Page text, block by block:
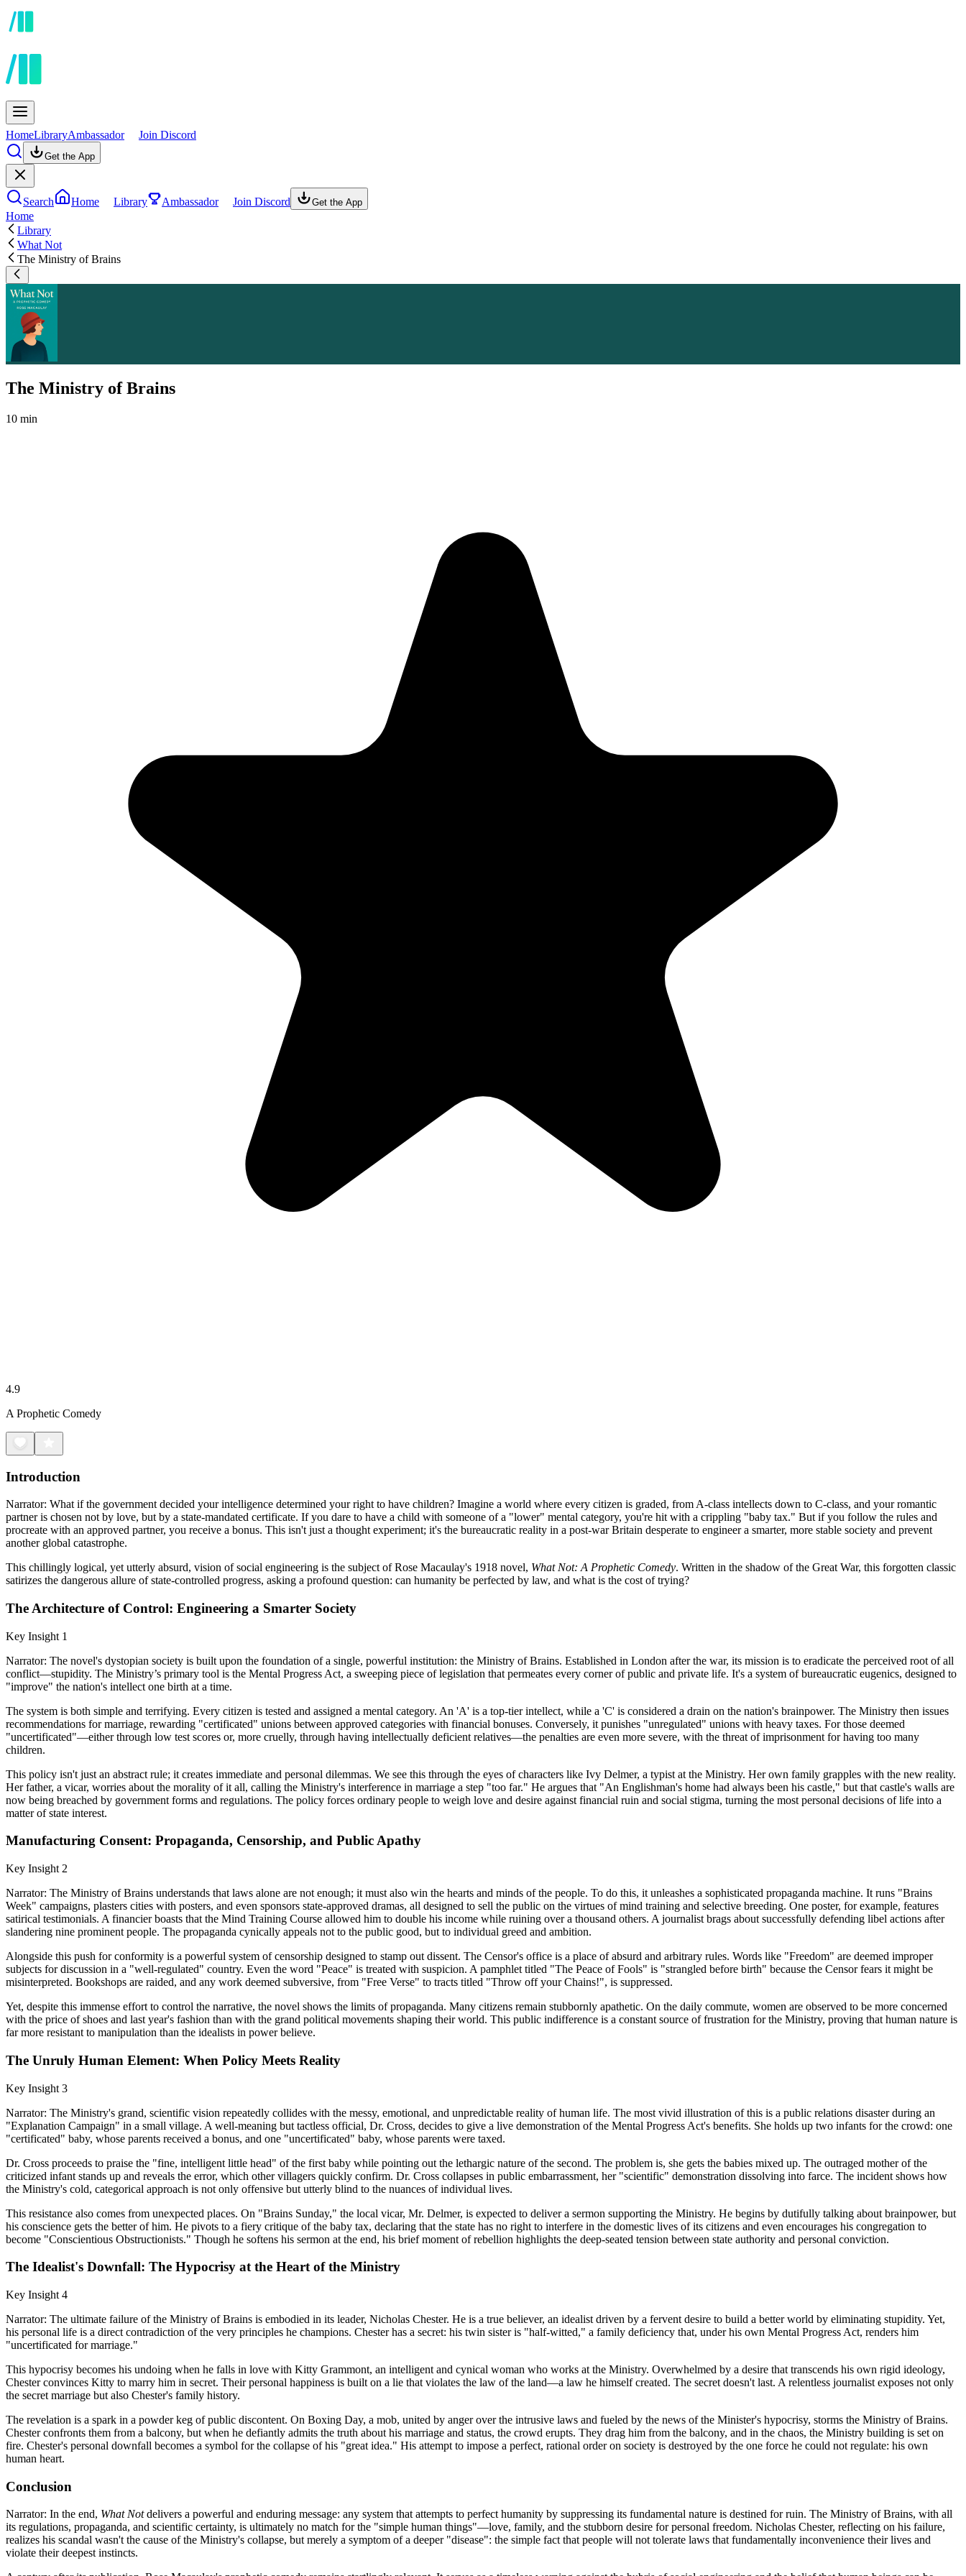
HomeLibraryAmbassador Join Discord
Get the App
Search Home Library Ambassador Join Discord Get the App
Home
Library
What Not
The Ministry of Brains
The Ministry of Brains
10 min
4.9
A Prophetic Comedy
Introduction
Narrator: What if the government decided your intelligence determined your right to have children? Imagine a world where every citizen is graded, from A-class intellects down to C-class, and your romantic
partner is chosen not by love, but by a state-mandated certificate. If you dare to have a child with someone of a "lower" mental category, you're hit with a crippling "baby tax." But if you follow the rules and
procreate with an approved partner, you receive a bonus. This isn't just a thought experiment; it's the bureaucratic reality in a post-war Britain desperate to engineer a smarter, more stable society and prevent
another global catastrophe.
This chillingly logical, yet utterly absurd, vision of social engineering is the subject of Rose Macaulay's 1918 novel, What Not: A Prophetic Comedy. Written in the shadow of the Great War, this forgotten classic
satirizes the dangerous allure of state-controlled progress, asking a profound question: can humanity be perfected by law, and what is the cost of trying?
The Architecture of Control: Engineering a Smarter Society
Key Insight 1
Narrator: The novel's dystopian society is built upon the foundation of a single, powerful institution: the Ministry of Brains. Established in London after the war, its mission is to eradicate the perceived root of all
conflict—stupidity. The Ministry’s primary tool is the Mental Progress Act, a sweeping piece of legislation that permeates every corner of public and private life. It's a system of bureaucratic eugenics, designed to
"improve" the nation's intellect one birth at a time.
The system is both simple and terrifying. Every citizen is tested and assigned a mental category. An 'A' is a top-tier intellect, while a 'C' is considered a drain on the nation's brainpower. The Ministry then issues
recommendations for marriage, rewarding "certificated" unions between approved categories with financial bonuses. Conversely, it punishes "unregulated" unions with heavy taxes. For those deemed
"uncertificated"—either through low test scores or, more cruelly, through having intellectually deficient relatives—the penalties are even more severe, with the threat of imprisonment for having too many
children.
This policy isn't just an abstract rule; it creates immediate and personal dilemmas. We see this through the eyes of characters like Ivy Delmer, a typist at the Ministry. Her own family grapples with the new reality.
Her father, a vicar, worries about the morality of it all, calling the Ministry's interference in marriage a step "too far." He argues that "An Englishman's home had always been his castle," but that castle's walls are
now being breached by government forms and regulations. The policy forces ordinary people to weigh love and desire against financial ruin and social stigma, turning the most personal decisions of life into a
matter of state interest.
Manufacturing Consent: Propaganda, Censorship, and Public Apathy
Key Insight 2
Narrator: The Ministry of Brains understands that laws alone are not enough; it must also win the hearts and minds of the people. To do this, it unleashes a sophisticated propaganda machine. It runs "Brains
Week" campaigns, plasters cities with posters, and even sponsors state-approved dramas, all designed to sell the public on the virtues of mind training and selective breeding. One poster, for example, features
satirical testimonials. A financier boasts that the Mind Training Course allowed him to double his income while ruining over a thousand others. A journalist brags about successfully defending libel actions after
slandering nine prominent people. The propaganda cynically appeals not to the public good, but to individual greed and ambition.
Alongside this push for conformity is a powerful system of censorship designed to stamp out dissent. The Censor's office is a place of absurd and arbitrary rules. Words like "Freedom" are deemed improper
subjects for discussion in a "well-regulated" country. Even the word "Peace" is treated with suspicion. A pamphlet titled "The Peace of Fools" is "strangled before birth" because the Censor fears it might be
misinterpreted. Bookshops are raided, and any work deemed subversive, from "Free Verse" to tracts titled "Throw off your Chains!", is suppressed.
Yet, despite this immense effort to control the narrative, the novel shows the limits of propaganda. Many citizens remain stubbornly apathetic. On the daily commute, women are observed to be more concerned
with the price of shoes and last year's fashion than with the grand political movements shaping their world. This public indifference is a constant source of frustration for the Ministry, proving that human nature is
far more resistant to manipulation than the idealists in power believe.
The Unruly Human Element: When Policy Meets Reality
Key Insight 3
Narrator: The Ministry's grand, scientific vision repeatedly collides with the messy, emotional, and unpredictable reality of human life. The most vivid illustration of this is a public relations disaster during an
"Explanation Campaign" in a small village. A well-meaning but tactless official, Dr. Cross, decides to give a live demonstration of the Mental Progress Act's benefits. She holds up two infants for the crowd: one
"certificated" baby, whose parents received a bonus, and one "uncertificated" baby, whose parents were taxed.
Dr. Cross proceeds to praise the "fine, intelligent little head" of the first baby while pointing out the lethargic nature of the second. The problem is, she gets the babies mixed up. The outraged mother of the
criticized infant stands up and reveals the error, which other villagers quickly confirm. Dr. Cross collapses in public embarrassment, her "scientific" demonstration dissolving into farce. The incident shows how
the Ministry's cold, categorical approach is not only offensive but utterly blind to the nuances of individual lives.
This resistance also comes from unexpected places. On "Brains Sunday," the local vicar, Mr. Delmer, is expected to deliver a sermon supporting the Ministry. He begins by dutifully talking about brainpower, but
his conscience gets the better of him. He pivots to a fiery critique of the baby tax, declaring that the state has no right to interfere in the domestic lives of its citizens and even encourages his congregation to
become "Conscientious Obstructionists." Though he softens his sermon at the end, his brief moment of rebellion highlights the deep-seated tension between state authority and personal conviction.
The Idealist's Downfall: The Hypocrisy at the Heart of the Ministry
Key Insight 4
Narrator: The ultimate failure of the Ministry of Brains is embodied in its leader, Nicholas Chester. He is a true believer, an idealist driven by a fervent desire to build a better world by eliminating stupidity. Yet,
his personal life is a direct contradiction of the very principles he champions. Chester has a secret: his twin sister is "half-witted," a family deficiency that, under his own Mental Progress Act, renders him
"uncertificated for marriage."
This hypocrisy becomes his undoing when he falls in love with Kitty Grammont, an intelligent and cynical woman who works at the Ministry. Overwhelmed by a desire that transcends his own rigid ideology,
Chester convinces Kitty to marry him in secret. Their personal happiness is built on a lie that violates the law of the land—a law he himself created. The secret doesn't last. A relentless journalist exposes not only
the secret marriage but also Chester's family history.
The revelation is a spark in a powder keg of public discontent. On Boxing Day, a mob, united by anger over the intrusive laws and fueled by the news of the Minister's hypocrisy, storms the Ministry of Brains.
Chester confronts them from a balcony, but when he defiantly admits the truth about his marriage and status, the crowd erupts. They drag him from the balcony, and in the chaos, the Ministry building is set on
fire. Chester's personal downfall becomes a symbol for the collapse of his "great idea." His attempt to impose a perfect, rational order on society is destroyed by the one force he could not regulate: his own
human heart.
Conclusion
Narrator: In the end, What Notdelivers a powerful and enduring message: any system that attempts to perfect humanity by suppressing its fundamental nature is destined for ruin. The Ministry of Brains, with all
its regulations, propaganda, and scientific certainty, is ultimately no match for the "simple human things"—love, family, and the stubborn desire for personal freedom. Nicholas Chester, reflecting on his failure,
realizes his scandal wasn't the cause of the Ministry's collapse, but merely a symptom of a deeper "disease": the simple fact that people will not tolerate laws that fundamentally inconvenience their lives and
violate their deepest instincts.